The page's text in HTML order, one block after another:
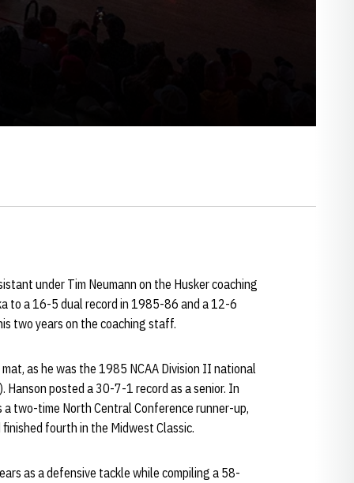
under Tim Neumann on the Husker coaching
to a 16-5 dual record in 1985-86 and a 12-6
two years on the coaching staff.
as he was the 1985 NCAA Division II national
posted a 30-7-1 record as a senior. In
two-time North Central Conference runner-up,
fourth in the Midwest Classic.
as a defensive tackle while compiling a 58-